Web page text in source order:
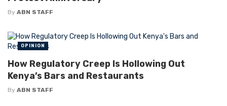
By ABN STAFF
How Regulatory Creep Is Hollowing Out
Kenya’s Bars and Restaurants
By ABN STAFF
OPINION